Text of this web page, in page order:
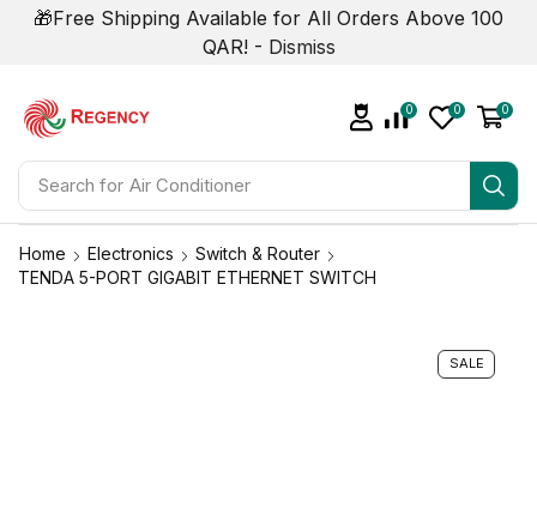
🎁Free Shipping Available for All Orders Above 100
QAR! - Dismiss
Search for Air Conditioner
0 0 0
Home Electronics
Switch & Router
TENDA 5-PORT GIGABIT ETHERNET SWITCH
SALE